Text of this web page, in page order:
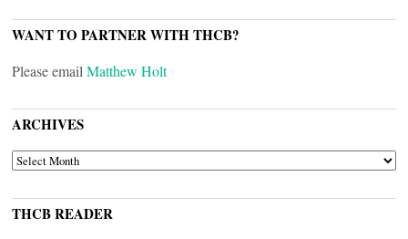
WANT TO PARTNER WITH THCB?
Please email Matthew Holt
ARCHIVES
ARCHIVES
THCB READER